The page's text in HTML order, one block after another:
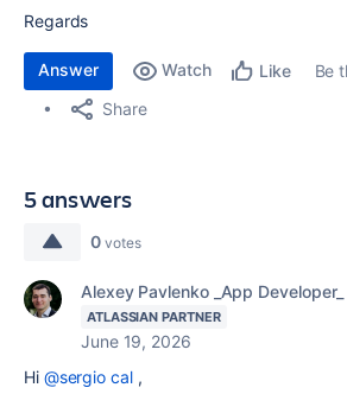
Regards
Answer Watch Like
Be
Share
5 answers
0 votes
Alexey Pavlenko _App Developer_
ATLASSIAN PARTNER
June 19, 2026
Hi @sergio cal,